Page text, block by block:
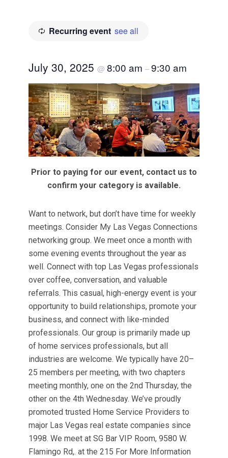
Recurring event see all
July 30, 2025 @ 8:00 am –9:30 am
Prior to paying for our event, contact us to
confirm your category is available.
Want to network, but don’t have time for weekly
meetings. Consider My Las Vegas Connections
networking group. We meet once a month with
some evening events throughout the year as
well. Connect with top Las Vegas professionals
over coffee, conversation, and valuable
referrals. This casual, high-energy event is your
opportunity to build relationships, promote your
business, and connect with like-minded
professionals. Our group is primarily made up
of home services professionals, but all
industries are welcome. We typically have 20–
25 members per meeting, with two chapters
meeting monthly, one on the 2nd Thursday, the
other on the 4th Wednesday. We’ve proudly
promoted trusted Home Service Providers to
major Las Vegas real estate companies since
1998. We meet at SG Bar VIP Room, 9580 W.
Flamingo Rd,. at the 215 For More Information